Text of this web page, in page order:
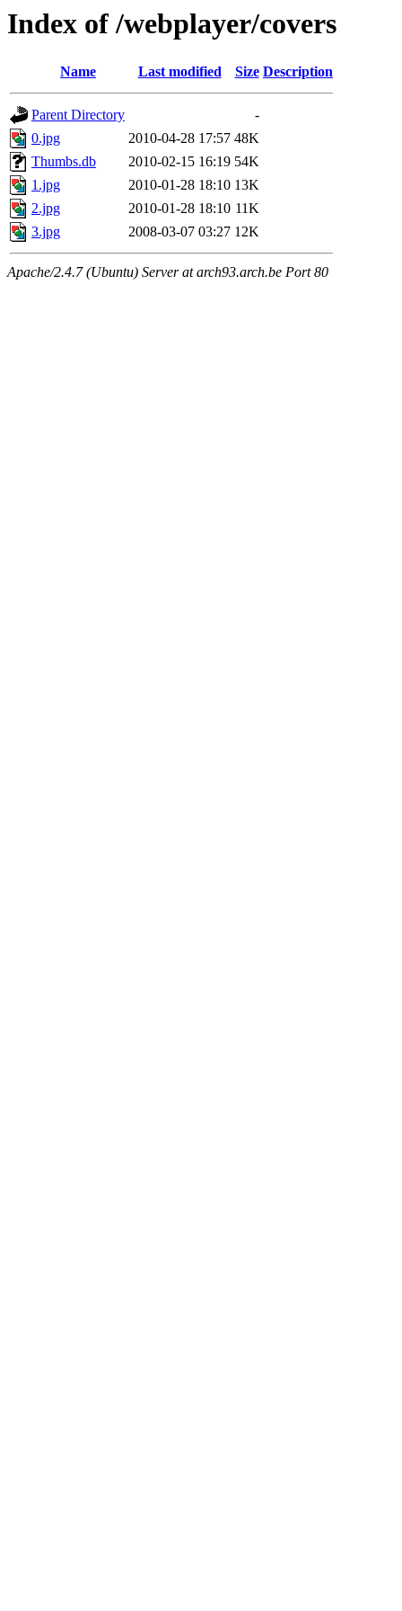
Index of /webplayer/covers
Name Last modified Size Description
Parent Directory
-
0.jpg
2010-04-28 17:57 48K
Thumbs.db
2010-02-15 16:19 54K
1.jpg
2010-01-28 18:10 13K
2.jpg
2010-01-28 18:10 11K
3.jpg
2008-03-07 03:27 12K
Apache/2.4.7 (Ubuntu) Server at arch93.arch.be Port 80